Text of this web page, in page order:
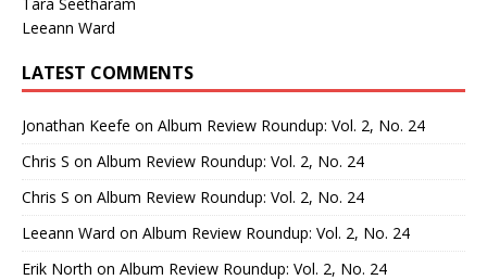
Leeann Ward
LATEST COMMENTS
Jonathan Keefe on Album Review Roundup: Vol. 2, No. 24
Chris S on Album Review Roundup: Vol. 2, No. 24
Chris S on Album Review Roundup: Vol. 2, No. 24
Leeann Ward on Album Review Roundup: Vol. 2, No. 24
Erik North on Album Review Roundup: Vol. 2, No. 24